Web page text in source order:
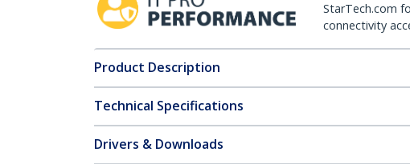
StarTech.com
connectivity
Product Description
Technical Specifications
Drivers & Downloads